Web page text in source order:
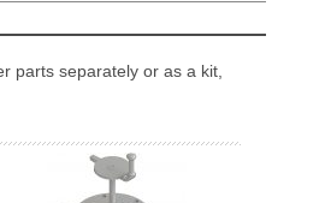
parts separately or as a kit,